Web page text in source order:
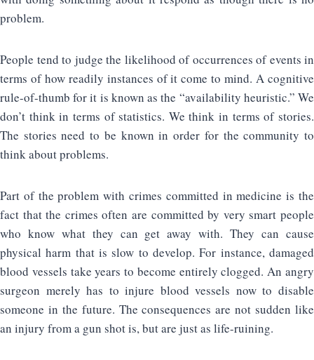
problem.
People tend to judge the likelihood of occurrences of events in
terms of how readily instances of it come to mind. A cognitive
rule-of-thumb for it is known as the “availability heuristic.” We
don’t think in terms of statistics. We think in terms of stories.
The stories need to be known in order for the community to
think about problems.
Part of the problem with crimes committed in medicine is the
fact that the crimes often are committed by very smart people
who know what they can get away with. They can cause
physical harm that is slow to develop. For instance, damaged
blood vessels take years to become entirely clogged. An angry
surgeon merely has to injure blood vessels now to disable
someone in the future. The consequences are not sudden like
an injury from a gun shot is, but are just as life-ruining.